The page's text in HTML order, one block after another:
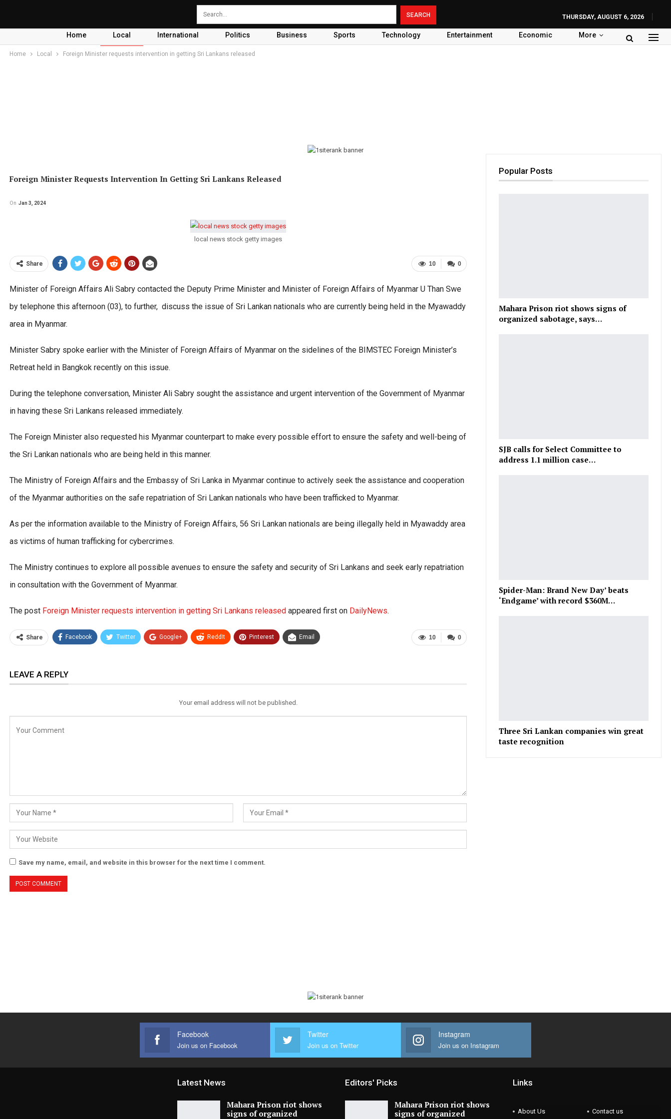
THURSDAY, AUGUST 6, 2026
Home Local International Politics Business Sports Technology Entertainment Economic More
Home Local Foreign Minister requests intervention in getting Sri Lankans released
Foreign Minister Requests Intervention In Getting Sri Lankans Released
On Jan 3, 2024
local news stock getty images
0
10
Share
Minister of Foreign Affairs Ali Sabry contacted the Deputy Prime Minister and Minister of Foreign Affairs of Myanmar U Than Swe
by telephone this afternoon (03), to further, discuss the issue of Sri Lankan nationals who are currently being held in the Myawaddy
area in Myanmar.
Minister Sabry spoke earlier with the Minister of Foreign Affairs of Myanmar on the sidelines of the BIMSTEC Foreign Minister’s
Retreat held in Bangkok recently on this issue.
During the telephone conversation, Minister Ali Sabry sought the assistance and urgent intervention of the Government of Myanmar
in having these Sri Lankans released immediately.
The Foreign Minister also requested his Myanmar counterpart to make every possible effort to ensure the safety and well-being of
the Sri Lankan nationals who are being held in this manner.
The Ministry of Foreign Affairs and the Embassy of Sri Lanka in Myanmar continue to actively seek the assistance and cooperation
of the Myanmar authorities on the safe repatriation of Sri Lankan nationals who have been trafficked to Myanmar.
As per the information available to the Ministry of Foreign Affairs, 56 Sri Lankan nationals are being illegally held in Myawaddy area
as victims of human trafficking for cybercrimes.
The Ministry continues to explore all possible avenues to ensure the safety and security of Sri Lankans and seek early repatriation
in consultation with the Government of Myanmar.
The post Foreign Minister requests intervention in getting Sri Lankans released appeared first on DailyNews.
0
10
Share Facebook Twitter Google+ ReddIt Pinterest Email
LEAVE A REPLY
Your email address will not be published.
Save my name, email, and website in this browser for the next time I comment.
Popular Posts
Mahara Prison riot shows signs of
organized sabotage, says…
SJB calls for Select Committee to
address 1.1 million case…
Spider-Man: Brand New Day’ beats
‘Endgame’ with record $360M…
Three Sri Lankan companies win great
taste recognition
Facebook
Join us on Facebook
Twitter
Join us on Twitter
Instagram
Join us on Instagram
Latest News
Mahara Prison riot shows
signs of organized
Editors' Picks
Mahara Prison riot shows
signs of organized
Links
About Us Contact us